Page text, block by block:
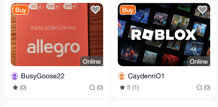
Buy
Online
BusyGoose22
(0) (0)
Buy
Online
CaydennO1
5 (1) (0)